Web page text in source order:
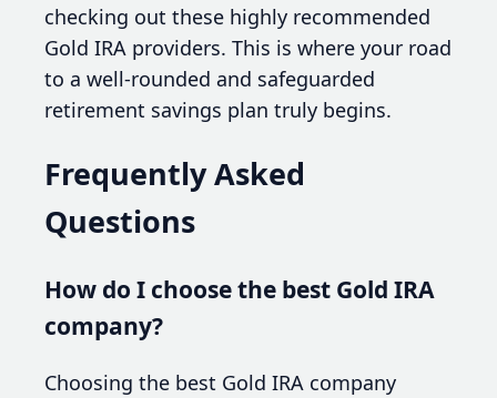
checking out these highly recommended
Gold IRA providers. This is where your road
to a well-rounded and safeguarded
retirement savings plan truly begins.
Frequently Asked
Questions
How do I choose the best Gold IRA
company?
Choosing the best Gold IRA company